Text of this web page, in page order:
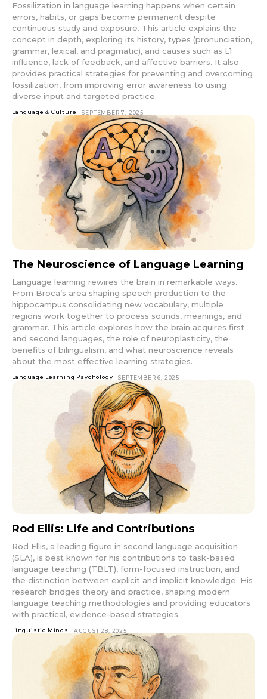
Fossilization in language learning happens when certain
errors, habits, or gaps become permanent despite
continuous study and exposure. This article explains the
concept in depth, exploring its history, types (pronunciation,
grammar, lexical, and pragmatic), and causes such as L1
influence, lack of feedback, and affective barriers. It also
provides practical strategies for preventing and overcoming
fossilization, from improving error awareness to using
diverse input and targeted practice.
Language & Culture SEPTEMBER 7, 2025
The Neuroscience of Language Learning
Language learning rewires the brain in remarkable ways.
From Broca’s area shaping speech production to the
hippocampus consolidating new vocabulary, multiple
regions work together to process sounds, meanings, and
grammar. This article explores how the brain acquires first
and second languages, the role of neuroplasticity, the
benefits of bilingualism, and what neuroscience reveals
about the most effective learning strategies.
Language Learning Psychology SEPTEMBER 6, 2025
Rod Ellis: Life and Contributions
Rod Ellis, a leading figure in second language acquisition
(SLA), is best known for his contributions to task-based
language teaching (TBLT), form-focused instruction, and
the distinction between explicit and implicit knowledge. His
research bridges theory and practice, shaping modern
language teaching methodologies and providing educators
with practical, evidence-based strategies.
Linguistic Minds AUGUST 28, 2025